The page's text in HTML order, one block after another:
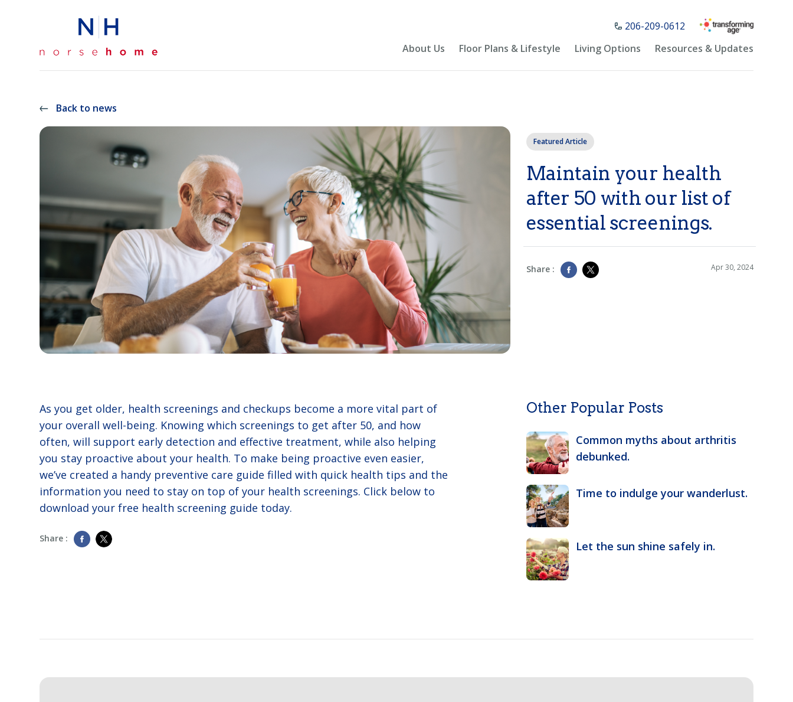
206-209-0612
About Us
Floor Plans & Lifestyle Living Options Resources & Updates
Back to news
Featured Article
Maintain your health
after 50 with our list of
essential screenings.
Share : Apr 30, 2024
As you get older, health screenings and checkups become a more vital part of
your overall well-being. Knowing which screenings to get after 50, and how
often, will support early detection and effective treatment, while also helping
you stay proactive about your health. To make being proactive even easier,
we’ve created a handy preventive care guide filled with quick health tips and the
information you need to stay on top of your health screenings. Click below to
download your free health screening guide today.
Share :
Other Popular Posts
Common myths about arthritis
debunked.
Time to indulge your wanderlust.
Let the sun shine safely in.